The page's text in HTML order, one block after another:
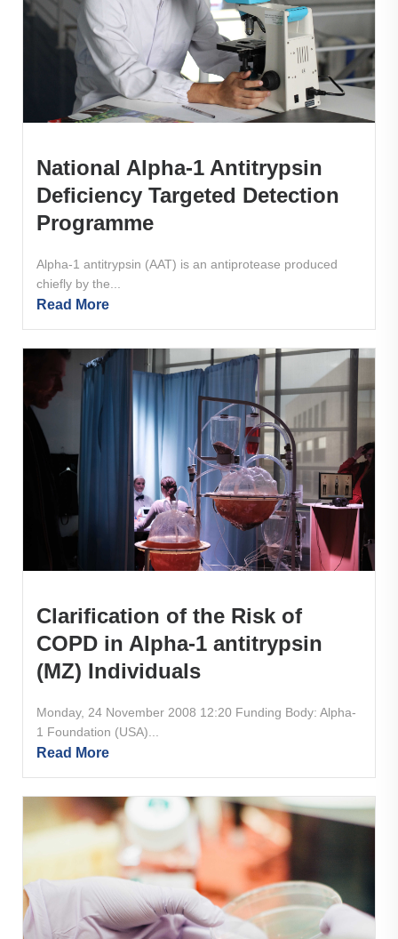
National Alpha-1 Antitrypsin
Deficiency Targeted Detection
Programme
Alpha-1 antitrypsin (AAT) is an antiprotease produced
chiefly by the...
Read More
Clarification of the Risk of
COPD in Alpha-1 antitrypsin
(MZ) Individuals
Monday, 24 November 2008 12:20 Funding Body: Alpha-
1 Foundation (USA)...
Read More